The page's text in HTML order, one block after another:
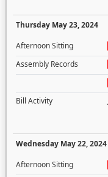
Thursday May 23, 2024
Afternoon Sitting
Assembly Records
Bill Activity
Wednesday May 22, 2024
Afternoon Sitting